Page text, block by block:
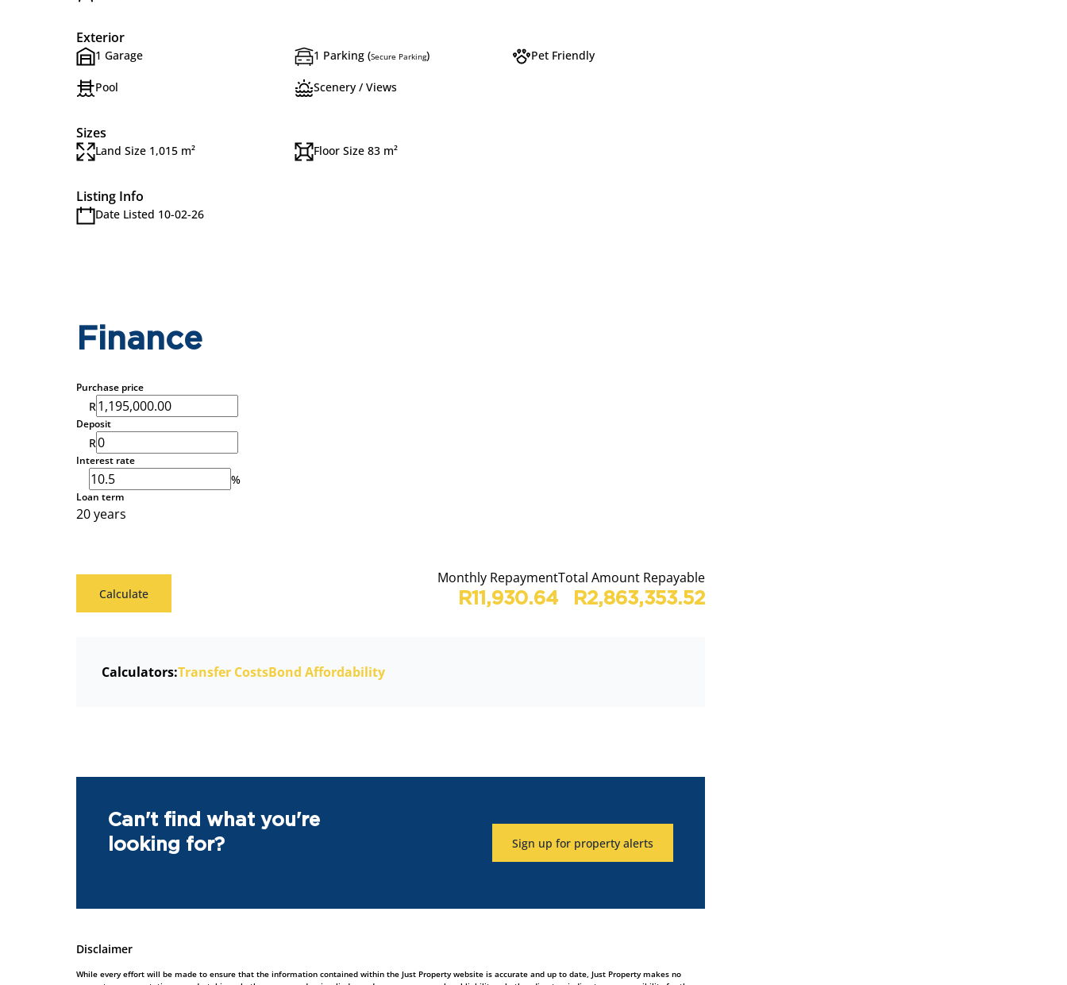
Exterior
1 Garage 1 Parking (Secure Parking) Pet Friendly
Pool Scenery / Views
Sizes
Land Size 1,015 m² Floor Size 83 m²
Listing Info
Date Listed 10-02-26
Finance
Purchase price
R
Deposit
R
Interest rate
%
Loan term
20 years
Calculate
Total Amount Repayable
R2,863,353.52
Monthly Repayment
R11,930.64
Calculators:Transfer CostsBond Affordability
Can't find what you're
looking for?
Sign up for property alerts
Disclaimer
While every effort will be made to ensure that the information contained within the Just Property website is accurate and up to date, Just Property makes no